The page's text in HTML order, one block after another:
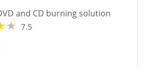
and CD burning solution
7.5